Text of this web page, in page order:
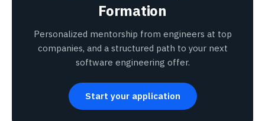
Formation
Personalized mentorship from engineers at top
companies, and a structured path to your next
software engineering offer.
Start your application